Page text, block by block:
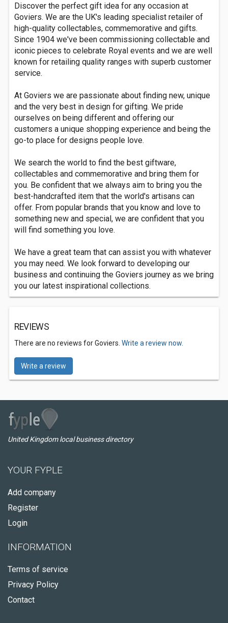
Discover the perfect gift idea for any occasion at
Goviers. We are the UK's leading specialist retailer of
high-quality collectables, commemorative and gifts.
Since 1904 we've been commissioning collectable and
iconic pieces to celebrate Royal events and we are well
known for retailing quality ranges with superb customer
service.
At Goviers we are passionate about finding new, unique
and the very best in design for gifting. We pride
ourselves on being different and offering our
customers a unique shopping experience and being the
go-to place for designs people love.
We search the world to find the best giftware,
collectables and commemorative and bring them for
you. Be confident that we always aim to bring you the
best-handcrafted item that the world's artisans can
offer. From popular brands that you know and love to
something new and special, we are confident that you
will find something you love.
We have a great team that can assist you with whatever
you may need. We look forward to developing our
business and continuing the Goviers journey as we bring
you our latest inspirational collections.
REVIEWS
There are no reviews for Goviers. Write a review now.
Write a review
United Kingdom local business directory
YOUR FYPLE
Add company
Register
Login
INFORMATION
Terms of service
Privacy Policy
Contact